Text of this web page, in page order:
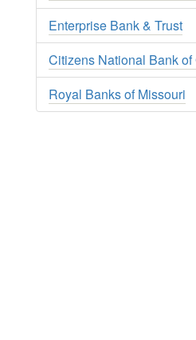
Enterprise Bank & Trust
Citizens National Bank of
Royal Banks of Missouri